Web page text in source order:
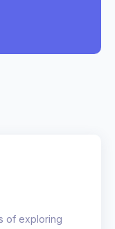
of exploring